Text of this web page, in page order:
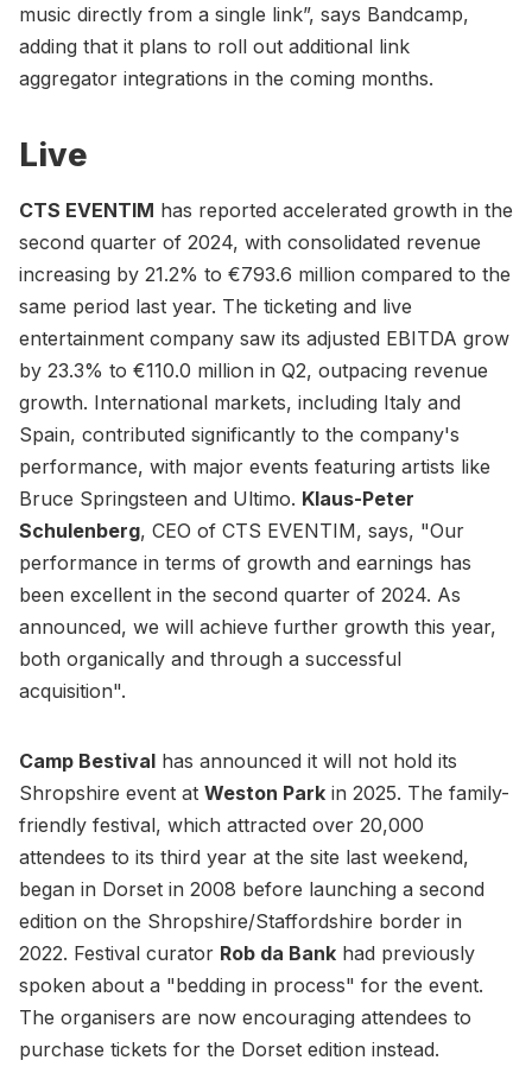
music directly from a single link”, says Bandcamp,
adding that it plans to roll out additional link
aggregator integrations in the coming months.
Live
CTS EVENTIM has reported accelerated growth in the
second quarter of 2024, with consolidated revenue
increasing by 21.2% to €793.6 million compared to the
same period last year. The ticketing and live
entertainment company saw its adjusted EBITDA grow
by 23.3% to €110.0 million in Q2, outpacing revenue
growth. International markets, including Italy and
Spain, contributed significantly to the company's
performance, with major events featuring artists like
Bruce Springsteen and Ultimo. Klaus-Peter
Schulenberg, CEO of CTS EVENTIM, says, "Our
performance in terms of growth and earnings has
been excellent in the second quarter of 2024. As
announced, we will achieve further growth this year,
both organically and through a successful
acquisition".
Camp Bestival has announced it will not hold its
Shropshire event at Weston Park in 2025. The family-
friendly festival, which attracted over 20,000
attendees to its third year at the site last weekend,
began in Dorset in 2008 before launching a second
edition on the Shropshire/Staffordshire border in
2022. Festival curator Rob da Bank had previously
spoken about a "bedding in process" for the event.
The organisers are now encouraging attendees to
purchase tickets for the Dorset edition instead.